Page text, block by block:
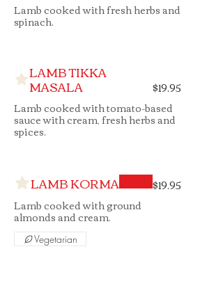
Lamb cooked with fresh herbs and
spinach.
LAMB TIKKA
MASALA
Lamb cooked with tomato-based
sauce with cream, fresh herbs and
spices.
$19.95
LAMB KORMA
Lamb cooked with ground
almonds and cream.
$19.95
Vegetarian